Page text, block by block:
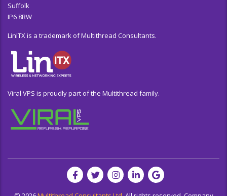
Suffolk
IP6 8RW
LinITX is a trademark of Multithread Consultants.
Viral VPS is proudly part of the Multithread family.